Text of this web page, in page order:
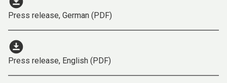
Press release, German (PDF)
download_for_offline
Press release, English (PDF)